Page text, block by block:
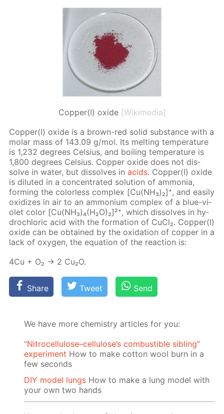
Copper(I) oxide [Wikimedia]
Cop­per(I) ox­ide is a brown-red sol­id sub­stance with a
mo­lar mass of 143.09 g/mol. Its melt­ing tem­per­a­ture
is 1,232 de­grees Cel­sius, and boil­ing tem­per­a­ture is
1,800 de­grees Cel­sius. Cop­per ox­ide does not dis­
solve in wa­ter, but dis­solves inacids. Cop­per(I) ox­ide
is di­lut­ed in a con­cen­trat­ed so­lu­tion of am­mo­nia,
form­ing the col­or­less com­plex [Cu(NH₃)₂]⁺, and eas­i­ly
ox­i­dizes in air to an am­mo­ni­um com­plex of a blue-vi­
o­let col­or [Cu(NH₃)₄(H₂O)₂]²⁺, which dis­solves in hy­
drochlo­ric acid with the for­ma­tion of Cu­Cl₂. Cop­per(I)
ox­ide can be ob­tained by the ox­i­da­tion of cop­per in a
lack of oxy­gen, the equa­tion of the re­ac­tion is:
4Cu + O₂ → 2 Cu₂O.
Share Tweet Send
We have more chemistry articles for you:
“Nitrocellulose–cellulose’s combustible sibling”
experiment How to make cotton wool burn in a
few seconds
DIY model lungs How to make a lung model with
your own two hands